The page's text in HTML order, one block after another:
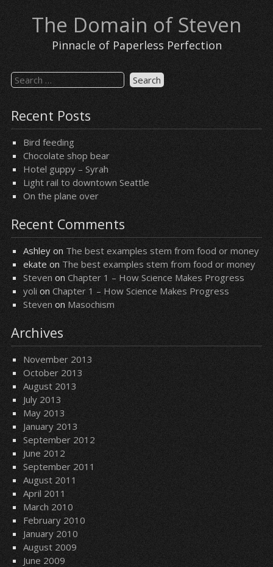
content The Domain of Steven
Pinnacle of Paperless Perfection
Search
for:
Recent Posts
Bird feeding
Chocolate shop bear
Hotel guppy – Syrah
Light rail to downtown Seattle
On the plane over
Recent Comments
Ashleyon The best examples stem from food or money
ekateonThe best examples stem from food or money
Steven on Chapter 1 – How Science Makes Progress
yolion Chapter 1 – How Science Makes Progress
Steven on Masochism
Archives
November 2013
October 2013
August 2013
July 2013
May 2013
January 2013
September 2012
June 2012
September 2011
August 2011
April 2011
March 2010
February 2010
January 2010
August 2009
June 2009